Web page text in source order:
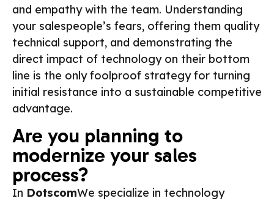
and empathy with the team. Understanding
your salespeople’s fears, offering them quality
technical support, and demonstrating the
direct impact of technology on their bottom
line is the only foolproof strategy for turning
initial resistance into a sustainable competitive
advantage.
Are you planning to
modernize your sales
process?
In DotscomWe specialize in technology